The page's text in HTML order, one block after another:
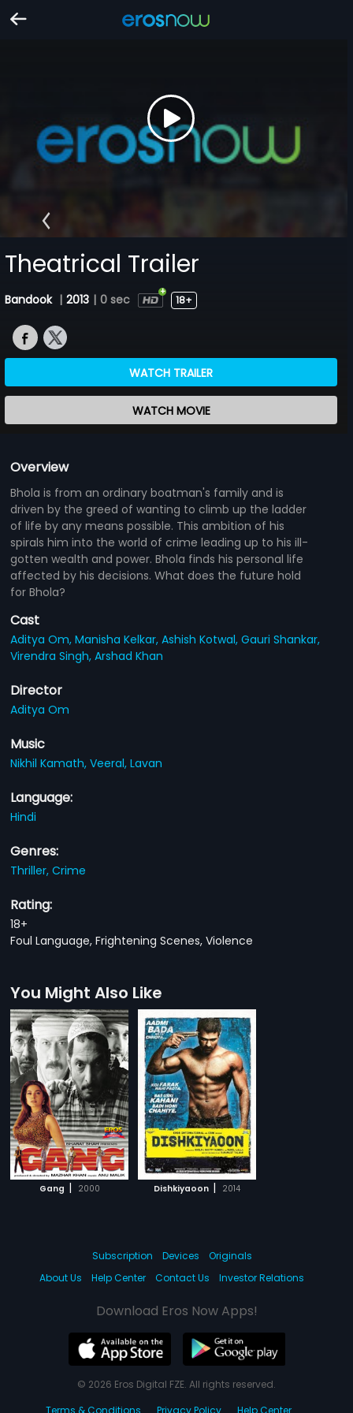
Theatrical Trailer
Bandook | 2013 | 0 sec 18+
WATCH TRAILER
WATCH MOVIE
Overview
Bhola is from an ordinary boatman's family and is
driven by the greed of wanting to climb up the ladder
of life by any means possible. This ambition of his
spirals him into the world of crime leading up to his ill-
gotten wealth and power. Bhola finds his personal life
affected by his decisions. What does the future hold
for Bhola?
Cast
Aditya Om,Manisha Kelkar,Ashish Kotwal,Gauri Shankar,
Virendra Singh,Arshad Khan
Director
Aditya Om
Music
Nikhil Kamath,Veeral,Lavan
Language:
Hindi
Genres:
Thriller,Crime
Rating:
18+
Foul Language, Frightening Scenes, Violence
You Might Also Like
Gang | 2000 Dishkiyaoon | 2014
Subscription Devices
Originals
About Us
Help Center Contact Us Investor Relations
Download Eros Now Apps!
© 2026 Eros Digital FZE. All rights reserved.
Terms & Conditions
Privacy Policy Help Center